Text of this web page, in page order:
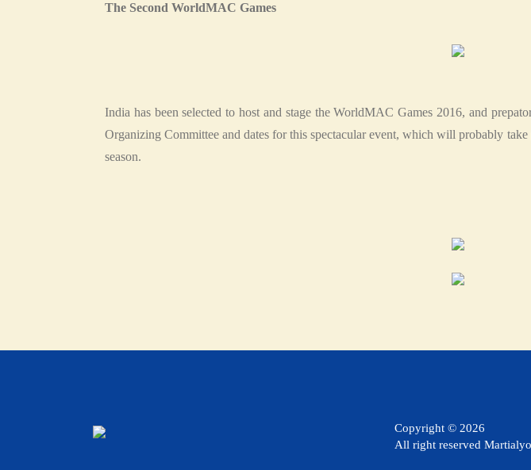
The Second WorldMAC Games
India has been selected to host and stage the WorldMAC Games 2016, and
Organizing Committee and dates for this spectacular event, which will probably
season.
Copyright © 2026
All right reserved